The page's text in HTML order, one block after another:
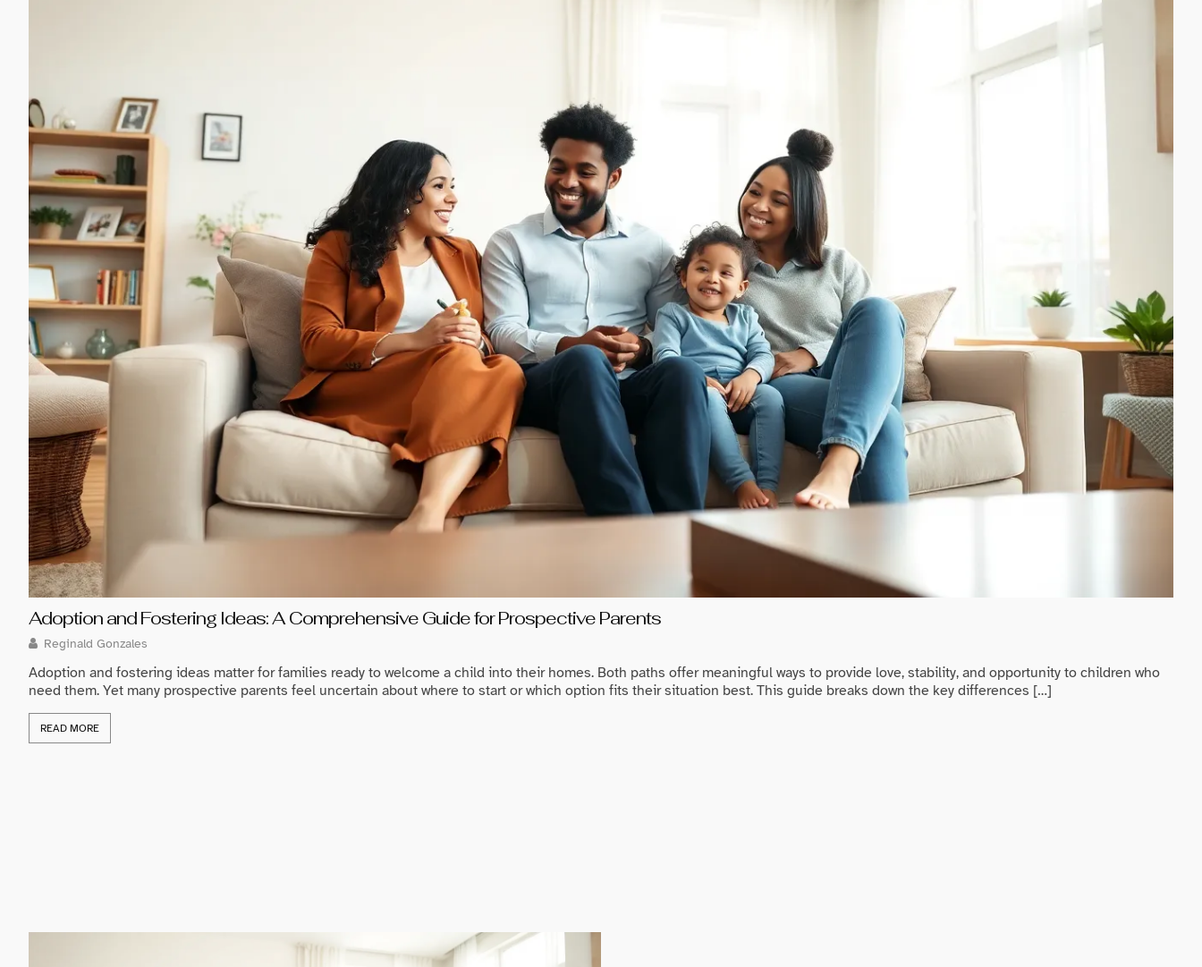
Adoption and Fostering Ideas: A Comprehensive Guide for Prospective Parents
Reginald Gonzales
Adoption and fostering ideas matter for families ready to welcome a child into their homes. Both paths offer meaningful ways to provide love, stability, and opportunity to children who
need them. Yet many prospective parents feel uncertain about where to start or which option fits their situation best. This guide breaks down the key differences […]
READ MORE